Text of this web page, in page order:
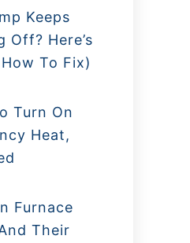
Keeps
Off? Here’s
To Fix)
Turn On
Heat,
Furnace
Their